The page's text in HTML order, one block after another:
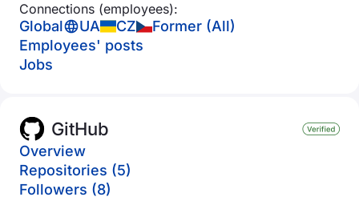
Connections (employees):
Global UA CZ
Former (All)
Employees' posts
Jobs
GitHub
Overview
Repositories (5)
Followers (8)